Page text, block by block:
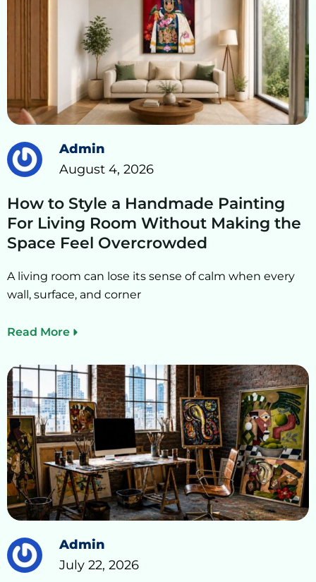
Admin
August 4, 2026
How to Style a Handmade Painting
For Living Room Without Making the
Space Feel Overcrowded
A living room can lose its sense of calm when every
wall, surface, and corner
Read More
Admin
July 22, 2026